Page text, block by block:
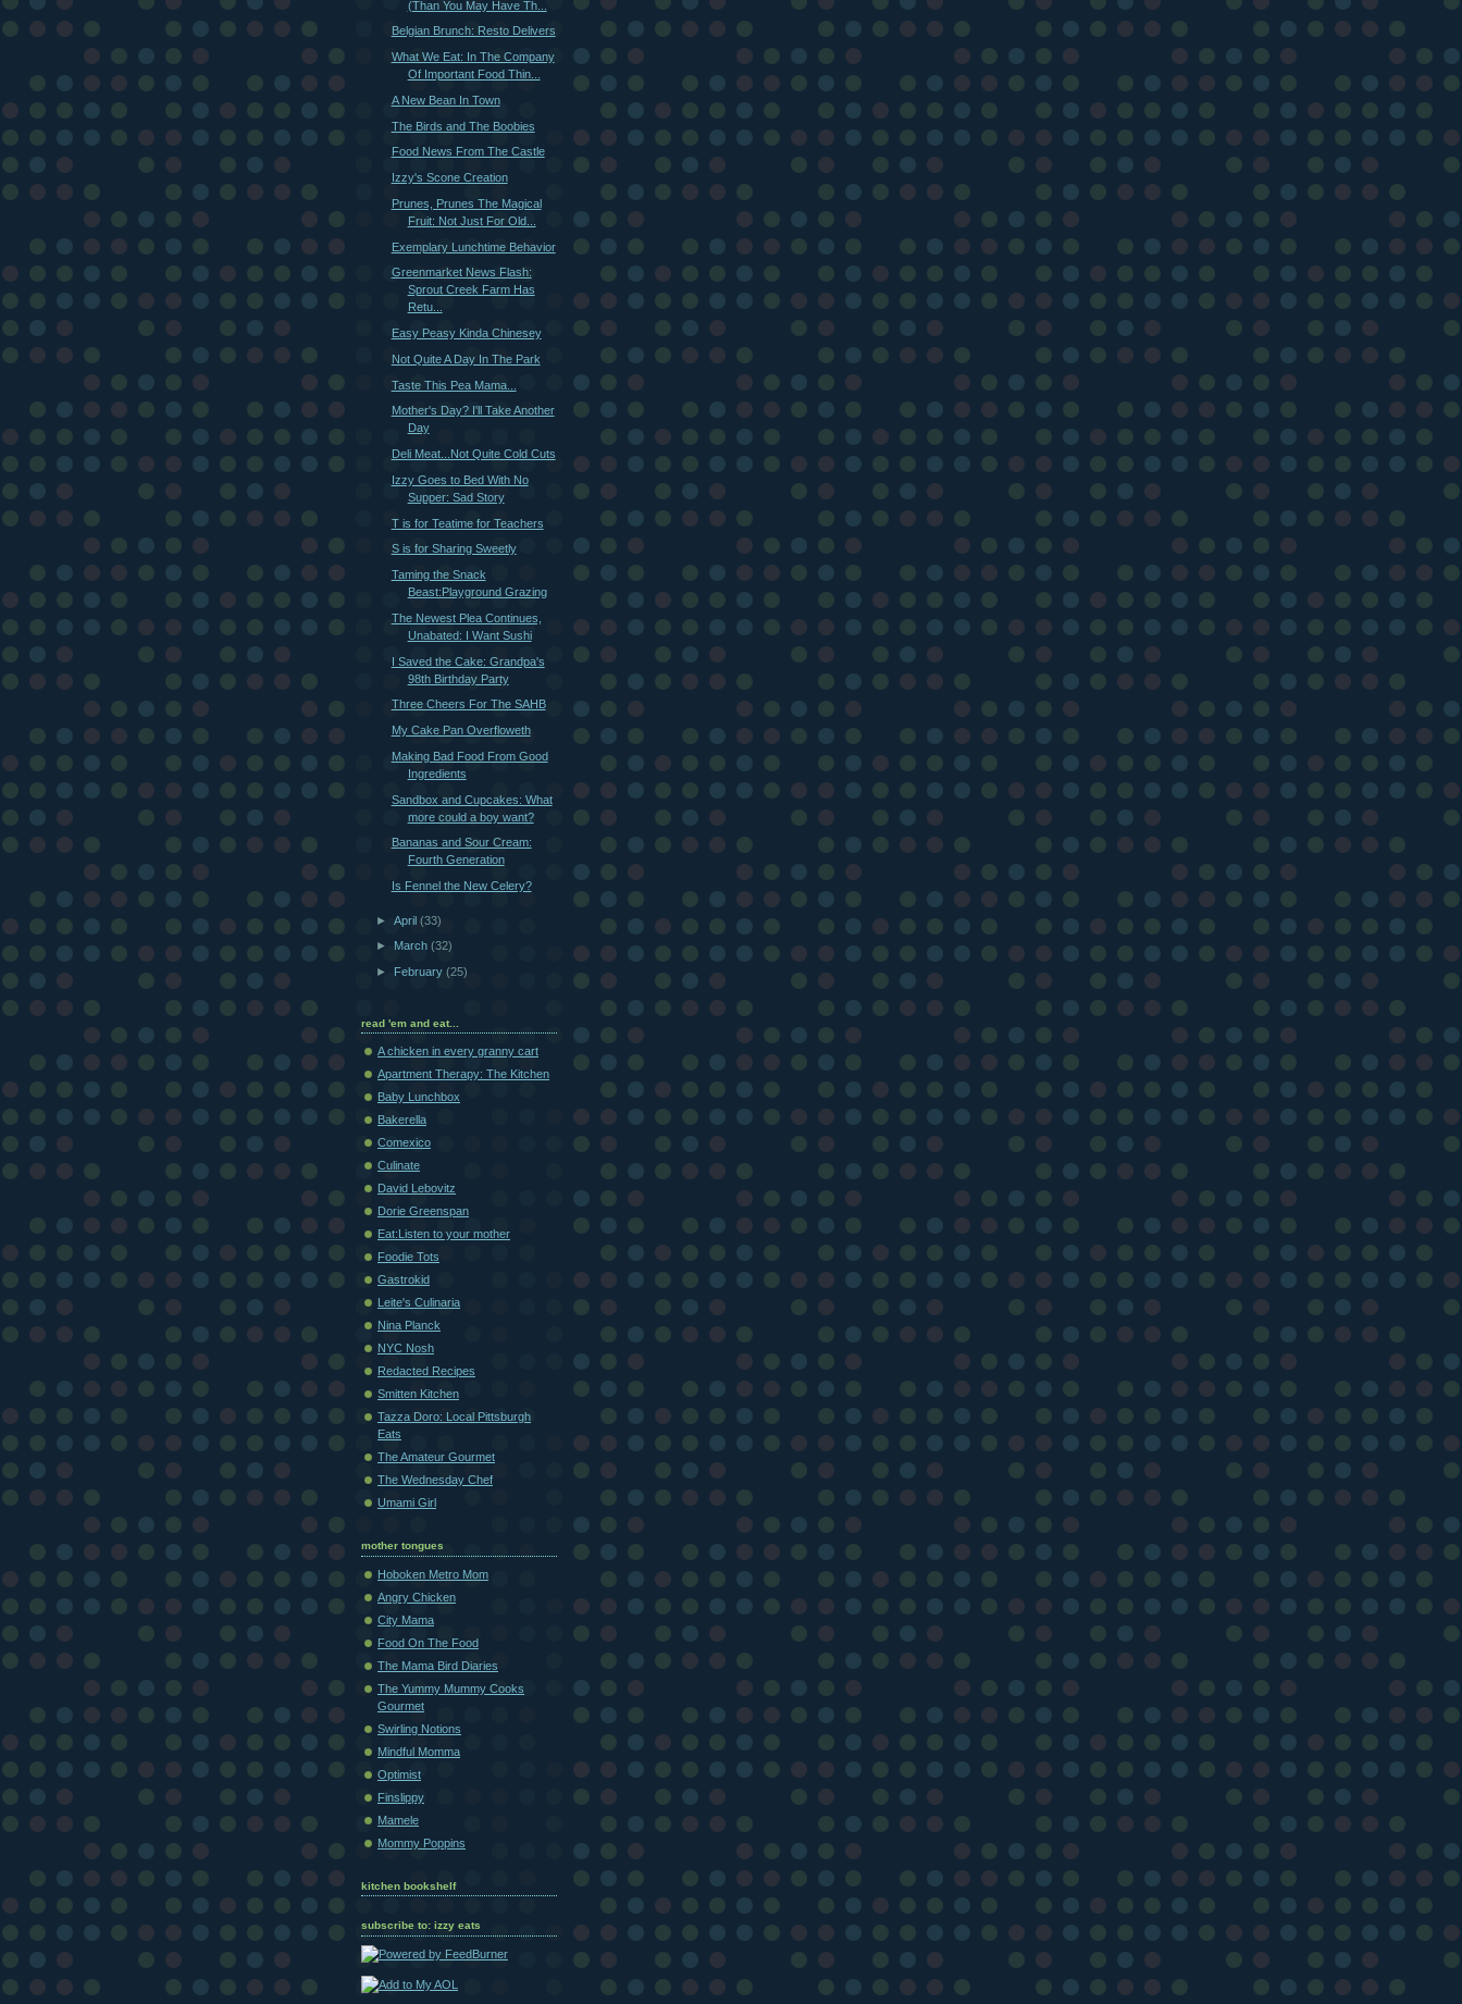
(Than You May Have Th...
Belgian Brunch: Resto Delivers
What We Eat: In The Company
Of Important Food Thin...
A New Bean In Town
The Birds and The Boobies
Food News From The Castle
Izzy's Scone Creation
Prunes, Prunes The Magical
Fruit: Not Just For Old...
Exemplary Lunchtime Behavior
Greenmarket News Flash:
Sprout Creek Farm Has
Retu...
Easy Peasy Kinda Chinesey
Not Quite A Day In The Park
Taste This Pea Mama...
Mother's Day? I'll Take Another
Day
Deli Meat...Not Quite Cold Cuts
Izzy Goes to Bed With No
Supper: Sad Story
T is for Teatime for Teachers
S is for Sharing Sweetly
Taming the Snack
Beast:Playground Grazing
The Newest Plea Continues,
Unabated: I Want Sushi
I Saved the Cake: Grandpa's
98th Birthday Party
Three Cheers For The SAHB
My Cake Pan Overfloweth
Making Bad Food From Good
Ingredients
Sandbox and Cupcakes: What
more could a boy want?
Bananas and Sour Cream:
Fourth Generation
Is Fennel the New Celery?
►April(33)
► March(32)
► February(25)
read 'em and eat...
A chicken in every granny cart
Apartment Therapy: The Kitchen
Baby Lunchbox
Bakerella
Comexico
Culinate
David Lebovitz
Dorie Greenspan
Eat:Listen to your mother
Foodie Tots
Gastrokid
Leite's Culinaria
Nina Planck
NYC Nosh
Redacted Recipes
Smitten Kitchen
Tazza Doro: Local Pittsburgh
Eats
The Amateur Gourmet
The Wednesday Chef
Umami Girl
mother tongues
Hoboken Metro Mom
Angry Chicken
City Mama
Food On The Food
The Mama Bird Diaries
The Yummy Mummy Cooks
Gourmet
Swirling Notions
Mindful Momma
Optimist
Finslippy
Mamele
Mommy Poppins
kitchen bookshelf
subscribe to: izzy eats